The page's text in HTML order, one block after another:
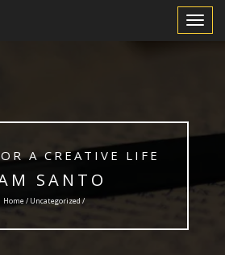
Toggle
A CREATIVE LIFE
SANTO
Home / Uncategorized/